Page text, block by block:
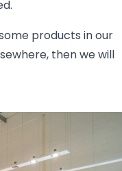
products in our
then we will